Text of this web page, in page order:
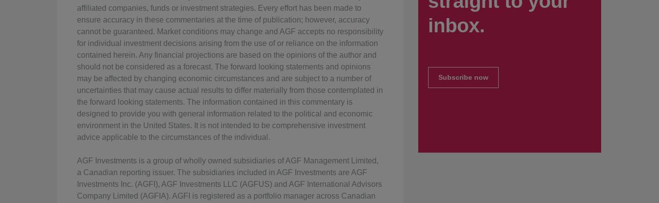
affiliated companies, funds or investment strategies. Every effort has been made to
ensure accuracy in these commentaries at the time of publication; however, accuracy
cannot be guaranteed. Market conditions may change and AGF accepts no responsibility
for individual investment decisions arising from the use of or reliance on the information
contained herein. Any financial projections are based on the opinions of the author and
should not be considered as a forecast. The forward looking statements and opinions
may be affected by changing economic circumstances and are subject to a number of
uncertainties that may cause actual results to differ materially from those contemplated in
the forward looking statements. The information contained in this commentary is
designed to provide you with general information related to the political and economic
environment in the United States. It is not intended to be comprehensive investment
advice applicable to the circumstances of the individual.
AGF Investments is a group of wholly owned subsidiaries of AGF Management Limited,
a Canadian reporting issuer. The subsidiaries included in AGF Investments are AGF
Investments Inc. (AGFI), AGF Investments LLC (AGFUS) and AGF International Advisors
Company Limited (AGFIA). AGFI is registered as a portfolio manager across Canadian
inbox.
Subscribe now